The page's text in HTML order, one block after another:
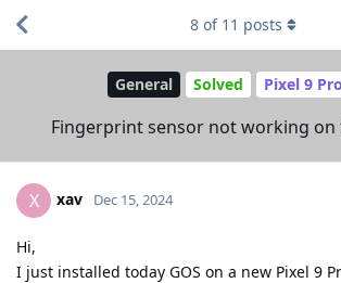
General Solved Pixel 9
Fingerprint sensor not working on
8 of 11 posts
X xav Dec 15, 2024
Hi,
I just installed today GOS on a new Pixel 9